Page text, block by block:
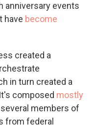
anniversary events
have become
created a
in turn created a
composed mostly
members of
from federal